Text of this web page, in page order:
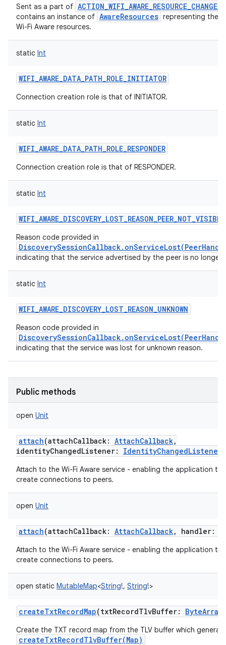
Sent as a part of ACTION_WIFI_AWARE_RESOURCE_CHANGED
contains an instance of AwareResources representing the
Wi-Fi Aware resources.
static Int
WIFI_AWARE_DATA_PATH_ROLE_INITIATOR
Connection creation role is that of INITIATOR.
static Int
WIFI_AWARE_DATA_PATH_ROLE_RESPONDER
Connection creation role is that of RESPONDER.
static Int
WIFI_AWARE_DISCOVERY_LOST_REASON_PEER_NOT_VISIBLE
Reason code provided in
indicating that the service advertised by the peer is no longer
static Int
WIFI_AWARE_DISCOVERY_LOST_REASON_UNKNOWN
Reason code provided in
indicating that the service was lost for unknown reason.
Public methods
open Unit
attach(attachCallback: AttachCallback,
identityChangedListener: IdentityChangedListener
Attach to the Wi-Fi Aware service - enabling the application to
create connections to peers.
open Unit
attach(attachCallback: AttachCallback, handler:
Attach to the Wi-Fi Aware service - enabling the application to
create connections to peers.
open static MutableMap<String!, String!>
createTxtRecordMap(txtRecordTlvBuffer: ByteArray
Create the TXT record map from the TLV buffer which
createTxtRecordTlvBuffer(Map)